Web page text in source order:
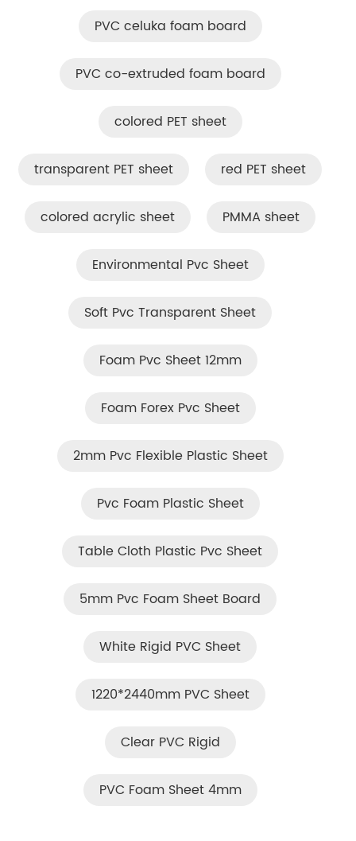
PVC celuka foam board
PVC co-extruded foam board
colored PET sheet
transparent PET sheet red PET sheet
colored acrylic sheet PMMA sheet
Environmental Pvc Sheet
Soft Pvc Transparent Sheet
Foam Pvc Sheet 12mm
Foam Forex Pvc Sheet
2mm Pvc Flexible Plastic Sheet
Pvc Foam Plastic Sheet
Table Cloth Plastic Pvc Sheet
5mm Pvc Foam Sheet Board
White Rigid PVC Sheet
1220*2440mm PVC Sheet
Clear PVC Rigid
PVC Foam Sheet 4mm